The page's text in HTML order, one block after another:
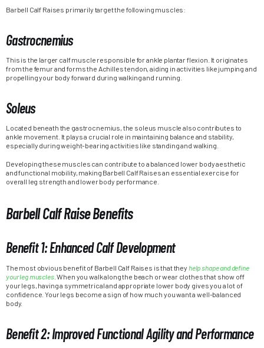
Barbell Calf Raises primarily target the following muscles:
Gastrocnemius
This is the larger calf muscle responsible for ankle plantar flexion. It originates
from the femur and forms the Achilles tendon, aiding in activities like jumping and
propelling your body forward during walking and running.
Soleus
Located beneath the gastrocnemius, the soleus muscle also contributes to
ankle movement. It plays a crucial role in maintaining balance and stability,
especially during weight-bearing activities like standing and walking.
Developing these muscles can contribute to a balanced lower body aesthetic
and functional mobility, making Barbell Calf Raises an essential exercise for
overall leg strength and lower body performance.
Barbell Calf Raise Benefits
Benefit 1: Enhanced Calf Development
The most obvious benefit of Barbell Calf Raises is that they help shape and define
your leg muscles. When you walk along the beach or wear clothes that show off
your legs, having a symmetrical and appropriate lower body gives you a lot of
confidence. Your legs become a sign of how much you want a well-balanced
body.
Benefit 2: Improved Functional Agility and Performance